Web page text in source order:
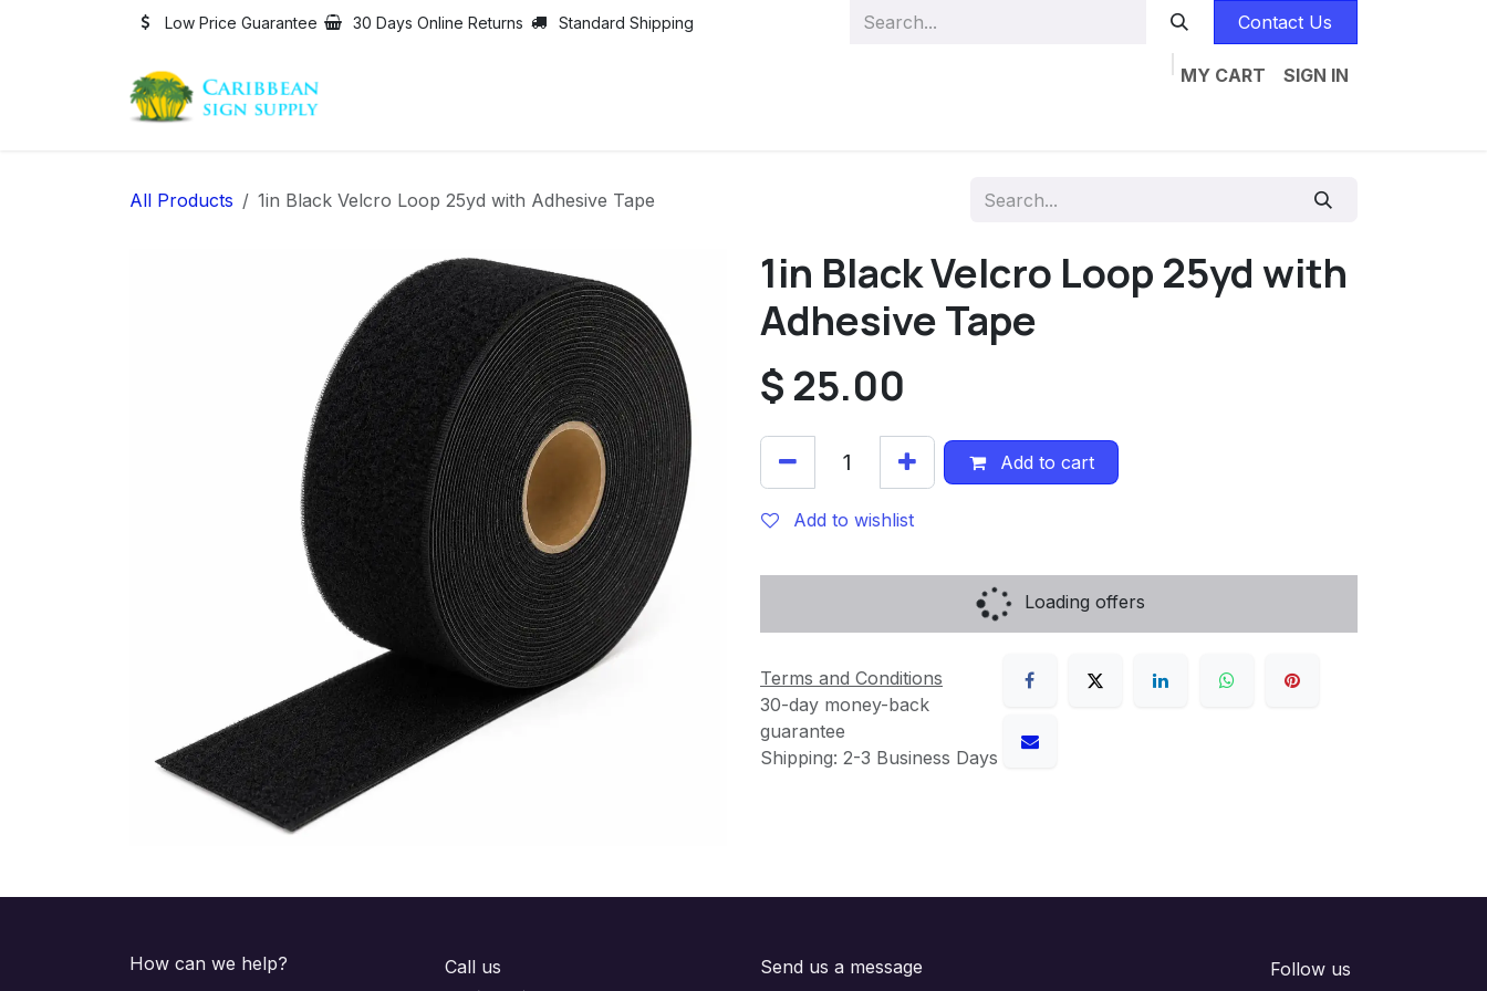
Low Price Guarantee 30 Days Online Returns Standard Shipping Contact Us
MY CART
SIGN IN
All Products 1in Black Velcro Loop 25yd with Adhesive Tape
1in Black Velcro Loop 25yd with
Adhesive Tape
$ 25.00
Add to cart
Add to wishlist
Loading offers
Terms and Conditions
30-day money-back
guarantee
Shipping: 2-3 Business Days
How can we help? Call us Send us a message Follow us